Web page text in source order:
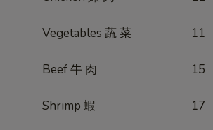
Vegetables 蔬 菜 11
Beef 牛 肉 15
Shrimp 蝦 17